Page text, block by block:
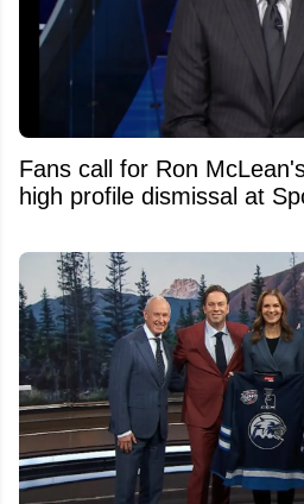
Fans call for Ron
high profile dismissal at